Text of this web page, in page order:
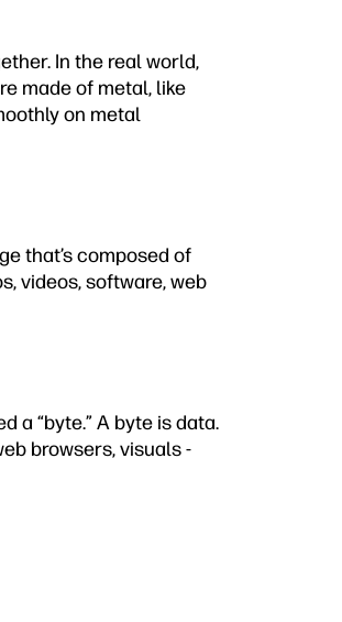
In the real world,
made of metal, like
on metal
that’s composed of
videos, software, web
a “byte.” A byte is data.
browsers, visuals -